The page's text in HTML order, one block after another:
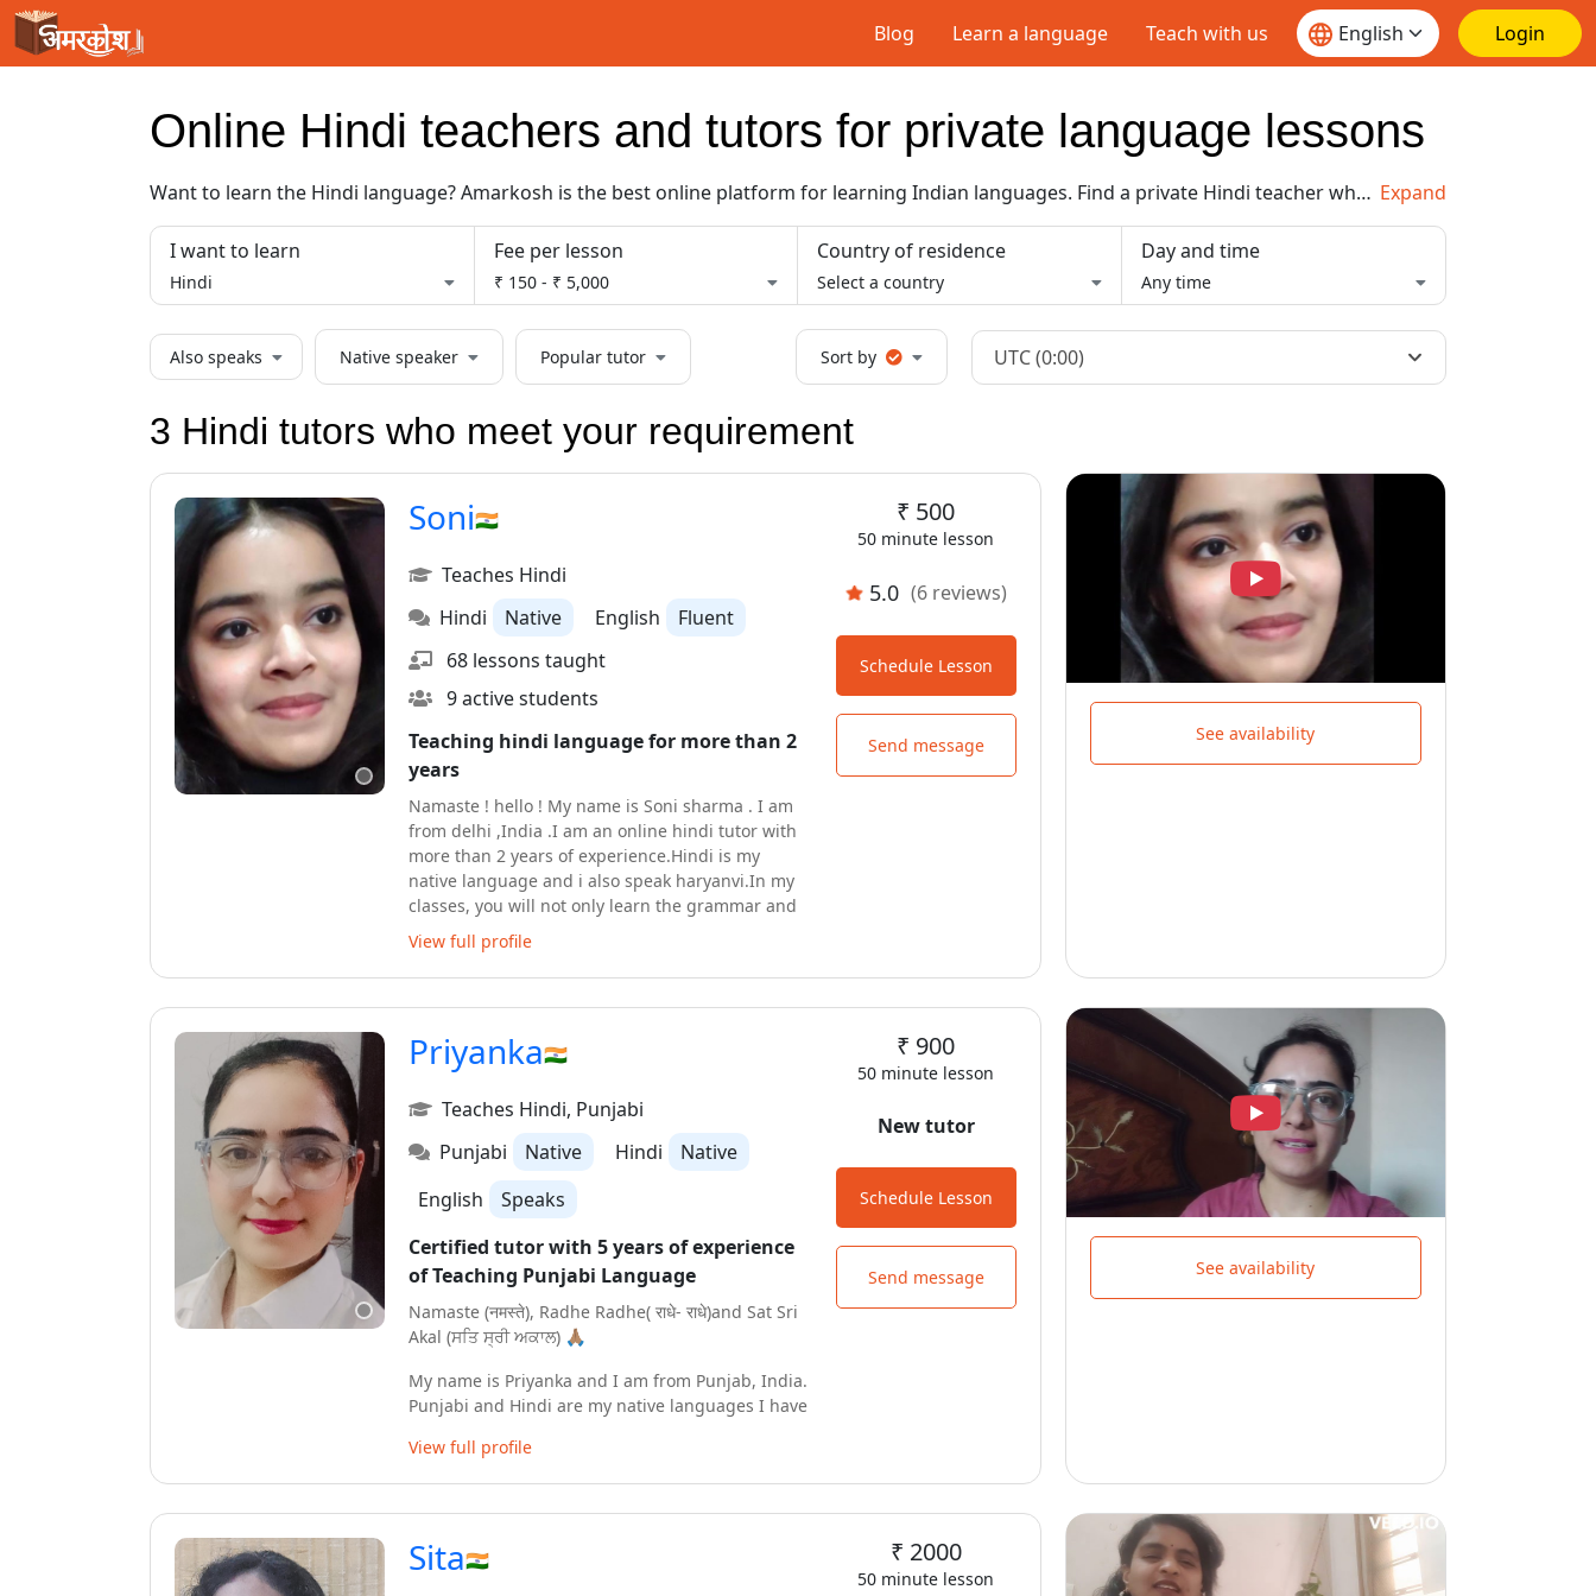
Blog Learn a language Teach with us Login
Loading...
Online Hindi teachers and tutors for private language lessons
Want to learn the Hindi language? Amarkosh is the best online platform for learning Indian languages. Find a private Hindi teacher who meets your needs and book a lesson today. Then continue to learn at your own pace and pay as you go, no subscription required. Expand
I want to learn
Hindi
Fee per lesson
₹ 150 - ₹ 5,000
Country of residence
Select a country
Day and time
Any time
Also speaks Native speaker Popular tutor Sort by UTC (0:00)
3 Hindi tutors who meet your requirement
Soni
Teaches Hindi
Hindi
Native English
Fluent
68 lessons taught
9 active students
Teaching hindi language for more than 2
years
Namaste ! hello ! My name is Soni sharma . I am
from delhi ,India .I am an online hindi tutor with
more than 2 years of experience.Hindi is my
native language and i also speak haryanvi.In my
classes, you will not only learn the grammar and
vocabulary of the language but also immerse
yourself in the rich culture of hindi . you will be
able to form sentences in hindi just after 2-3
lessons .You will found my way of teaching hindi
exciting journey of learning a new language
together ! hope we will meet soon in trial class !
Dhanyawaad !
View full profile
₹ 500
50 minute lesson
5.0 (6 reviews)
Schedule Lesson
Send message
See availability
Priyanka
Teaches Hindi, Punjabi
Punjabi
Native Hindi
Native
English
Speaks
Certified tutor with 5 years of experience
of Teaching Punjabi Language
Namaste (नमस्ते), Radhe Radhe( राधे- राधे)and Sat Sri
Akal (ਸਤਿ ਸ੍ਰੀ ਅਕਾਲ) 🙏🏽
My name is Priyanka and I am from Punjab, India.
Punjabi and Hindi are my native languages I have
Music. I am also a certified tutor to teach Punjabi
to students from elementary to High School.
online and offline modes. My teaching techniques
are designed according to the needs of the
View full profile
₹ 900
50 minute lesson
New tutor
Schedule Lesson
Send message See availability
Sita ₹ 2000
50 minute lesson